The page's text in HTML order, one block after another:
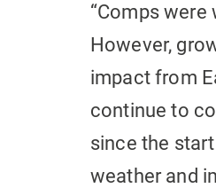
“Comps were
However,
impact from
continue to
since the
weather and